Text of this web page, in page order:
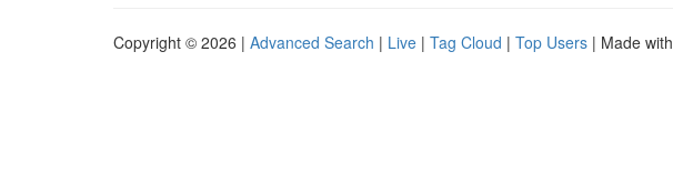
Copyright © 2026 | Advanced Search | Live | Tag Cloud | Top Users | Made with